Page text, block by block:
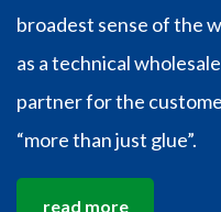
broadest sense of the
as a technical
partner for the
“more than just glue”.
read more